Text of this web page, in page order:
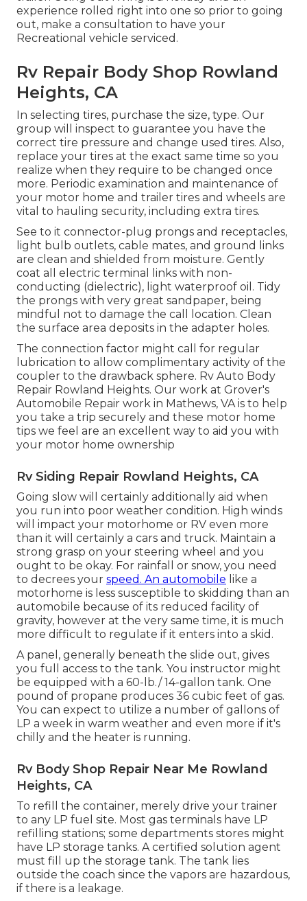
experience rolled right into one so prior to going
out, make a consultation to have your
Recreational vehicle serviced.
Rv Repair Body Shop Rowland
Heights, CA
In selecting tires, purchase the size, type. Our
group will inspect to guarantee you have the
correct tire pressure and change used tires. Also,
replace your tires at the exact same time so you
realize when they require to be changed once
more. Periodic examination and maintenance of
your motor home and trailer tires and wheels are
vital to hauling security, including extra tires.
See to it connector-plug prongs and receptacles,
light bulb outlets, cable mates, and ground links
are clean and shielded from moisture. Gently
coat all electric terminal links with non-
conducting (dielectric), light waterproof oil. Tidy
the prongs with very great sandpaper, being
mindful not to damage the call location. Clean
the surface area deposits in the adapter holes.
The connection factor might call for regular
lubrication to allow complimentary activity of the
coupler to the drawback sphere. Rv Auto Body
Repair Rowland Heights. Our work at Grover's
Automobile Repair work in Mathews, VA is to help
you take a trip securely and these motor home
tips we feel are an excellent way to aid you with
your motor home ownership
Rv Siding Repair Rowland Heights, CA
Going slow will certainly additionally aid when
you run into poor weather condition. High winds
will impact your motorhome or RV even more
than it will certainly a cars and truck. Maintain a
strong grasp on your steering wheel and you
ought to be okay. For rainfall or snow, you need
to decrees your speed. An automobile like a
motorhome is less susceptible to skidding than an
automobile because of its reduced facility of
gravity, however at the very same time, it is much
more difficult to regulate if it enters into a skid.
A panel, generally beneath the slide out, gives
you full access to the tank. You instructor might
be equipped with a 60-lb./ 14-gallon tank. One
pound of propane produces 36 cubic feet of gas.
You can expect to utilize a number of gallons of
LP a week in warm weather and even more if it's
chilly and the heater is running.
Rv Body Shop Repair Near Me Rowland
Heights, CA
To refill the container, merely drive your trainer
to any LP fuel site. Most gas terminals have LP
refilling stations; some departments stores might
have LP storage tanks. A certified solution agent
must fill up the storage tank. The tank lies
outside the coach since the vapors are hazardous,
if there is a leakage.